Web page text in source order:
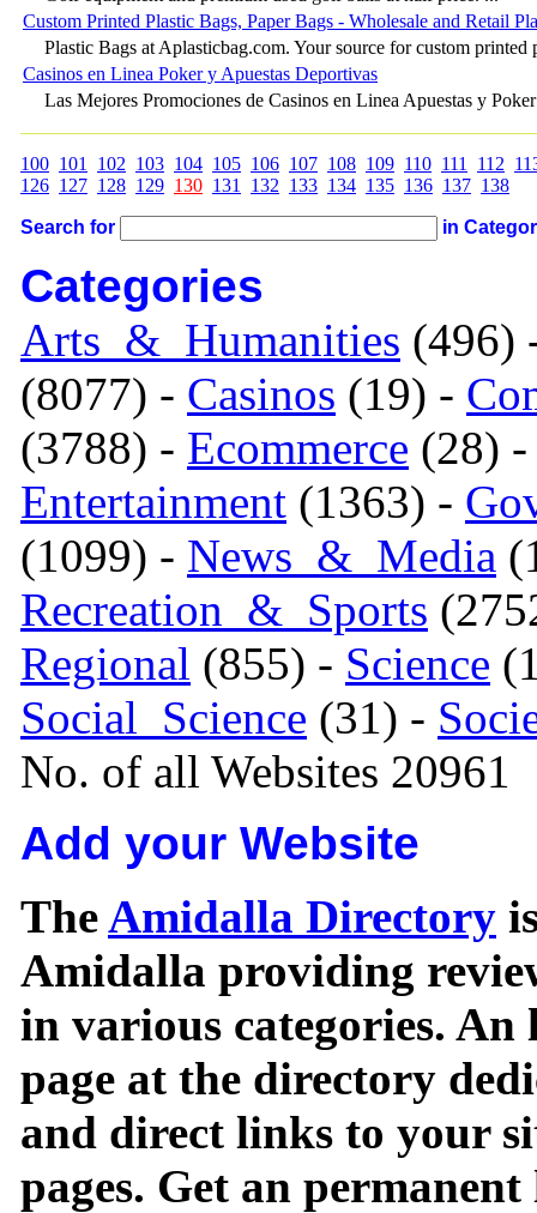
Custom Printed Plastic Bags, Paper Bags - Wholesale and Retail
Plastic Bags at Aplasticbag.com. Your source for custom printed
Casinos en Linea Poker y Apuestas Deportivas
Las Mejores Promociones de Casinos en Linea Apuestas y
100 101 102 103 104 105 106 107 108 109 110 111 112
126 127 128 129 130 131 132 133 134 135 136 137 138
Search for in
Categories
Arts_&_Humanities (496)
(8077) - Casinos (19) -
(3788) - Ecommerce (28)
Entertainment (1363) -
(1099) - News_&_Media
Recreation_&_Sports
Regional (855) - Science
Social_Science (31) -
No. of all Websites 20961
Add your Website
TheAmidalla Directory
Amidalla providing
in various categories.
page at the directory
and direct links to your
pages. Get an